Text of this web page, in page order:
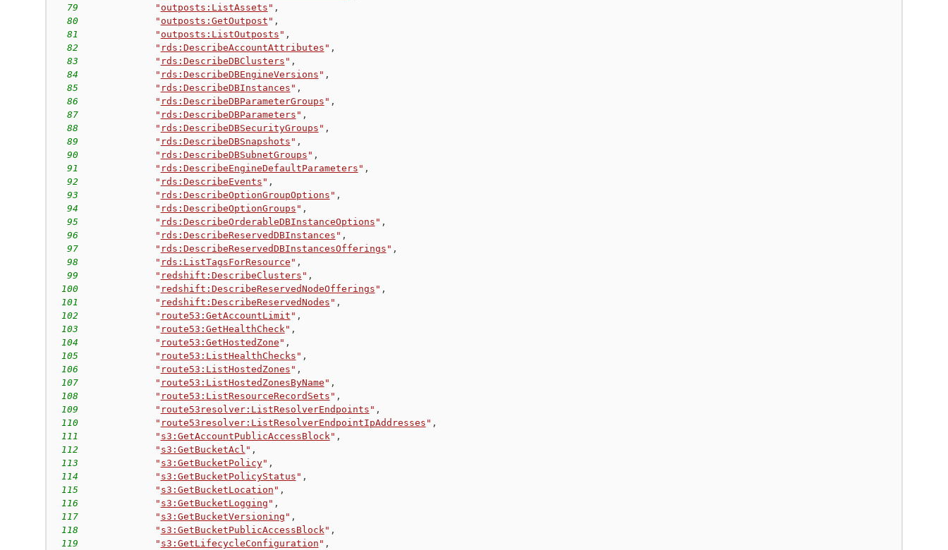
79
" outposts:ListAssets " ,
80
" outposts:GetOutpost " ,
81
" outposts:ListOutposts " ,
82
" rds:DescribeAccountAttributes " ,
83
" rds:DescribeDBClusters " ,
84
" rds:DescribeDBEngineVersions " ,
85
" rds:DescribeDBInstances " ,
86
" rds:DescribeDBParameterGroups " ,
87
" rds:DescribeDBParameters " ,
88
" rds:DescribeDBSecurityGroups " ,
89
" rds:DescribeDBSnapshots " ,
90
" rds:DescribeDBSubnetGroups " ,
91
" rds:DescribeEngineDefaultParameters " ,
92
" rds:DescribeEvents " ,
93
" rds:DescribeOptionGroupOptions " ,
94
" rds:DescribeOptionGroups " ,
95
" rds:DescribeOrderableDBInstanceOptions " ,
96
" rds:DescribeReservedDBInstances " ,
97
" rds:DescribeReservedDBInstancesOfferings " ,
98
" rds:ListTagsForResource " ,
99
" redshift:DescribeClusters " ,
100
" redshift:DescribeReservedNodeOfferings " ,
101
" redshift:DescribeReservedNodes " ,
102
" route53:GetAccountLimit " ,
103
" route53:GetHealthCheck " ,
104
" route53:GetHostedZone " ,
105
" route53:ListHealthChecks " ,
106
" route53:ListHostedZones " ,
107
" route53:ListHostedZonesByName " ,
108
" route53:ListResourceRecordSets " ,
109
" route53resolver:ListResolverEndpoints " ,
110
" route53resolver:ListResolverEndpointIpAddresses " ,
111
" s3:GetAccountPublicAccessBlock " ,
112
" s3:GetBucketAcl " ,
113
" s3:GetBucketPolicy" ,
114
" s3:GetBucketPolicyStatus " ,
115
" s3:GetBucketLocation " ,
116
" s3:GetBucketLogging " ,
117
" s3:GetBucketVersioning " ,
118
" s3:GetBucketPublicAccessBlock " ,
119
" s3:GetLifecycleConfiguration " ,